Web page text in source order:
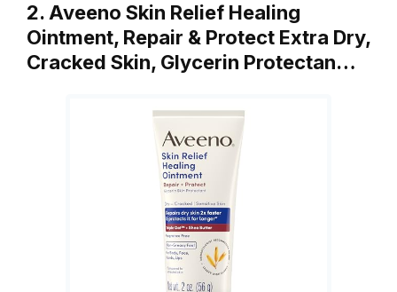
2. Aveeno Skin Relief Healing
Ointment, Repair & Protect Extra Dry,
Cracked Skin, Glycerin Protectan…